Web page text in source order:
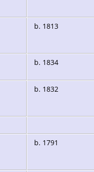
b. 1813
b. 1834
b. 1832
b. 1791